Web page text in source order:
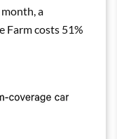
a
Farm costs 51%